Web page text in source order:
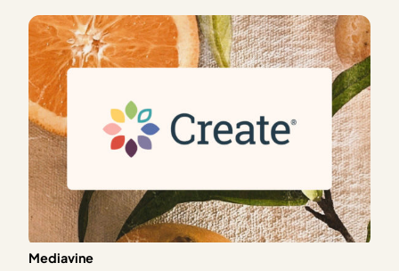
managing your business. This is as much a…
Mediavine